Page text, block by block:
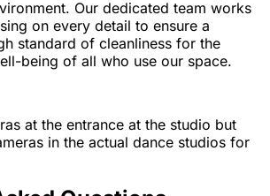
Our dedicated team works
on every detail to ensure a
standard of cleanliness for the
being of all who use our space.
at the entrance at the studio but
in the actual dance studios for